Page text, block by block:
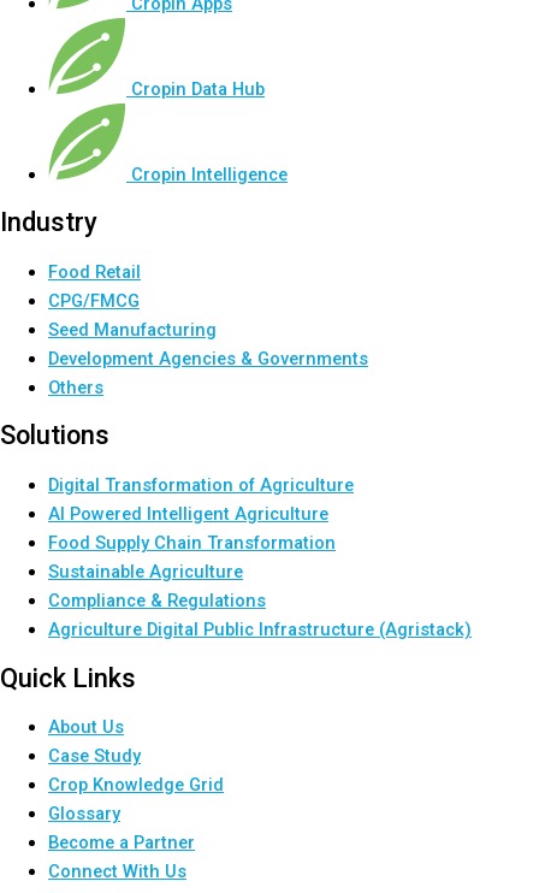
Cropin Data Hub
Cropin Intelligence
Industry
Food Retail
CPG/FMCG
Seed Manufacturing
Development Agencies & Governments
Others
Solutions
Digital Transformation of Agriculture
AI Powered Intelligent Agriculture
Food Supply Chain Transformation
Sustainable Agriculture
Compliance & Regulations
Agriculture Digital Public Infrastructure (Agristack)
Quick Links
About Us
Case Study
Crop Knowledge Grid
Glossary
Become a Partner
Connect With Us